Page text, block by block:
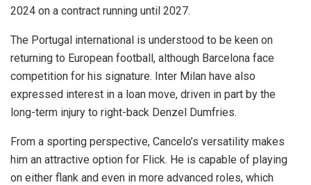
2024 on a contract running until 2027.
The Portugal international is understood to be keen on
returning to European football, although Barcelona face
competition for his signature. Inter Milan have also
expressed interest in a loan move, driven in part by the
long-term injury to right-back Denzel Dumfries.
From a sporting perspective, Cancelo’s versatility makes
him an attractive option for Flick. He is capable of playing
on either flank and even in more advanced roles, which